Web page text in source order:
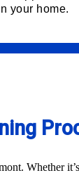
your home.
Whether